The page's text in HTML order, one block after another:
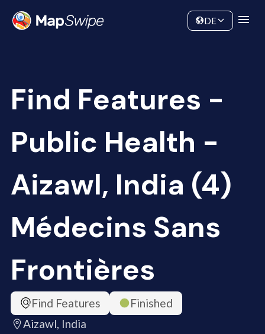
Community
DE
Find Features -
Public Health -
Aizawl, India (4)
Médecins Sans
Frontières
Find Features
Finished
Aizawl, India